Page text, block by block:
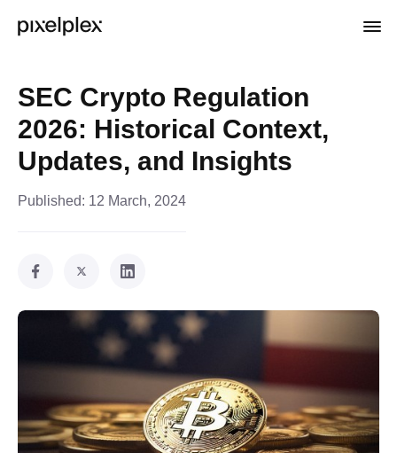
SEC Crypto Regulation
2026: Historical Context,
Updates, and Insights
Published: 12 March, 2024